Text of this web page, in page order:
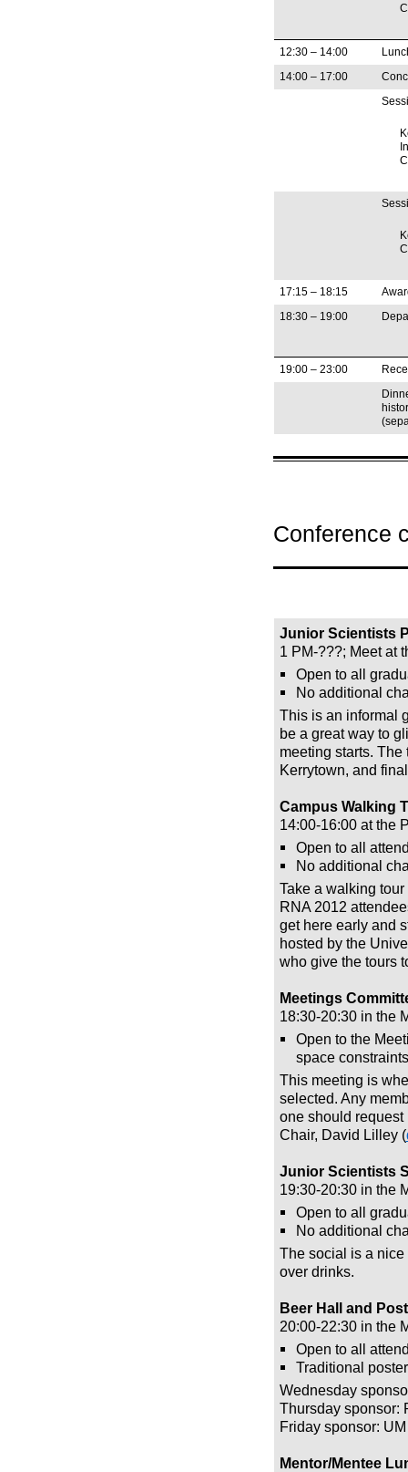
12:30 – 14:00
14:00 – 17:00
17:15 – 18:15
18:30 – 19:00
19:00 – 23:00
Conference
Junior Scientists
1 PM-???; Meet at
Open to all
No additional
This is an informal
be a great way to
meeting starts.
Kerrytown, and
Campus Walking
14:00-16:00 at the
Open to all
No additional
Take a walking
RNA 2012
get here early and
hosted by the
who give the tours
Meetings
18:30-20:30 in the
Open to the
space
This meeting is
selected. Any
one should
Chair, David Lilley (
Junior Scientists
19:30-20:30 in the
Open to all
No additional
The social is a
over drinks.
Beer Hall and
20:00-22:30 in the
Open to all
Traditional
Wednesday
Thursday sponsor:
Friday sponsor:
Mentor/Mentee